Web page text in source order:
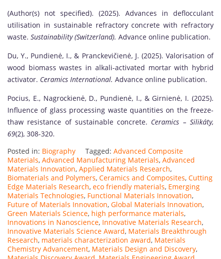
(Author(s) not specified). (2025). Advances in deflocculant
utilisation in sustainable refractory concrete with refractory
waste. Sustainability (Switzerland). Advance online publication.
Du, Y., Pundienė, I., & Pranckevičienė, J. (2025). Valorisation of
wood biomass wastes in alkali-activated mortar with hybrid
activator. Ceramics International. Advance online publication.
Pocius, E., Nagrockienė, D., Pundienė, I., & Girnienė, I. (2025).
Influence of glass processing waste quantities on the freeze-
thaw resistance of sustainable concrete. Ceramics – Silikáty,
69(2), 308-320.
Posted in: Biography Tagged: Advanced Composite
Materials, Advanced Manufacturing Materials, Advanced
Materials Innovation, Applied Materials Research,
Biomaterials and Polymers, Ceramics and Composites, Cutting
Edge Materials Research, eco friendly materials, Emerging
Materials Technologies, Functional Materials Innovation,
Future of Materials Innovation, Global Materials Innovation,
Green Materials Science, high performance materials,
Innovations in Nanoscience, Innovative Materials Research,
Innovative Materials Science Award, Materials Breakthrough
Research, materials characterization award, Materials
Chemistry Advancement, Materials Design and Discovery,